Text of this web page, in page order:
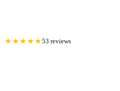
★★★★★53 reviews